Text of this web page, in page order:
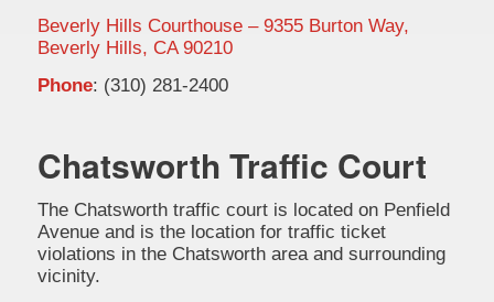
Beverly Hills Courthouse – 9355 Burton Way,
Beverly Hills, CA 90210
Phone: (310) 281-2400
Chatsworth Traffic Court
The Chatsworth traffic court is located on Penfield
Avenue and is the location for traffic ticket
violations in the Chatsworth area and surrounding
vicinity.